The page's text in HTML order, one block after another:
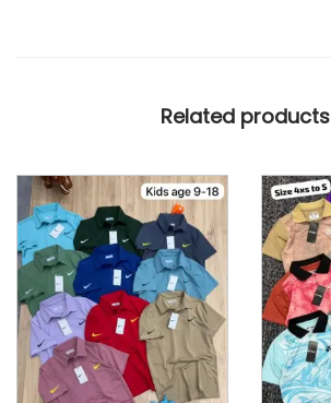
L
L
E
D
I
T
I
O
Related products